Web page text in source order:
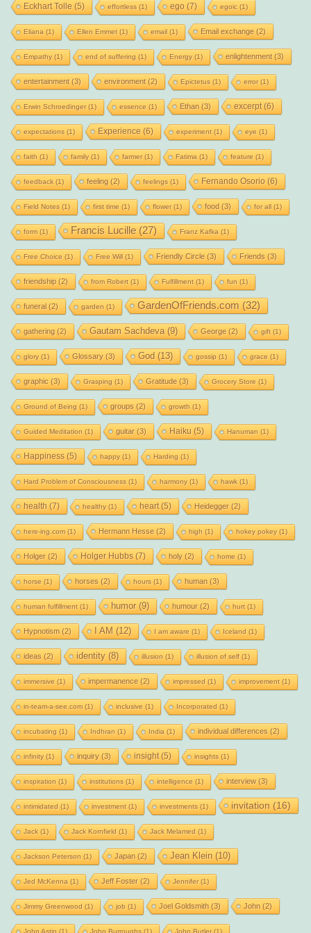
Eckhart Tolle (5) effortless (1) ego (7) egoic (1)
Eliana (1) Ellen Emmet(1) email(1) Email exchange(2)
Empathy(1) end of suffering (1) Energy(1) enlightenment(3)
entertainment(3) environment(2) Epictetus (1) error(1)
Erwin Schroedinger(1) essence (1) Ethan (3) excerpt(6)
expectations (1) Experience (6) experiment(1) eye (1)
faith (1) family(1) farmer(1) Fatima (1) feature (1)
feedback(1) feeling (2) feelings (1) Fernando Osorio (6)
Field Notes (1) first time (1) flower(1) food (3) for all(1)
form(1) Francis Lucille(27) Franz Kafka (1)
Free Choice (1) Free Will(1) Friendly Circle(3) Friends (3)
friendship(2) from Robert(1) Fulfillment(1) fun (1)
funeral(2) garden (1) GardenOfFriends.com (32)
gathering (2) Gautam Sachdeva (9) George(2) gift(1)
glory(1) Glossary(3) God (13) gossip (1) grace (1)
graphic (3) Grasping (1) Gratitude(3) Grocery Store (1)
Ground of Being (1) groups (2) growth (1)
Guided Meditation (1) guitar(3) Haiku (5) Hanuman (1)
Happiness(5) happy(1) Harding (1)
Hard Problem of Consciousness (1) harmony(1) hawk(1)
health (7) healthy(1) heart(5) Heidegger(2)
here-ing.com(1) Hermann Hesse(2) high (1) hokey pokey(1)
Holger(2) Holger Hubbs(7) holy(2) home (1)
horse (1) horses (2) hours (1) human (3)
human fulfillment(1) humor(9) humour(2) hurt(1)
Hypnotism (2) I AM (12) I am aware (1) Iceland (1)
ideas (2) identity(8) illusion (1) illusion of self(1)
immersive (1) impermanence(2) impressed (1) improvement(1)
in-team-a-see.com(1) inclusive (1) Incorporated (1)
incubating (1) Indhran (1) India (1) individual differences (2)
infinity(1) inquiry(3) insight(5) insights (1)
inspiration (1) institutions (1) intelligence (1) interview(3)
intimidated (1) investment(1) investments (1) invitation (16)
Jack(1) Jack Kornfield (1) Jack Melamed (1)
Jackson Peterson (1) Japan (2) Jean Klein (10)
Jed McKenna (1) Jeff Foster(2) Jennifer(1)
Jimmy Greenwood (1) job (1) Joel Goldsmith (3) John (2)
John Astin (1) John Burroughs (1) John Butler(1)